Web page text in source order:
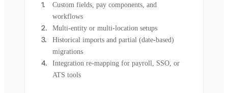
Custom fields, pay components, and
workflows
Multi-entity or multi-location setups
Historical imports and partial (date-based)
migrations
Integration re-mapping for payroll, SSO, or
ATS tools